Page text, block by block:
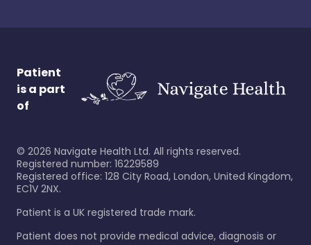
Patient
is a part
of
© 2026 Navigate Health Ltd. All rights reserved.
Registered number: 16229589
Registered office: 128 City Road, London, United Kingdom,
EC1V 2NX.
Patient is a UK registered trade mark.
Patient does not provide medical advice, diagnosis or